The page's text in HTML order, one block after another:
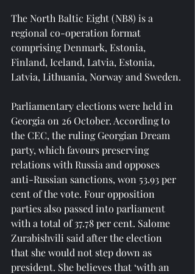
The North Baltic Eight (NB8) is a
regional co-operation format
comprising Denmark, Estonia,
Finland, Iceland, Latvia, Estonia,
Latvia, Lithuania, Norway and Sweden.
Parliamentary elections were held in
Georgia on 26 October. According to
the CEC, the ruling Georgian Dream
party, which favours preserving
relations with Russia and opposes
anti-Russian sanctions, won 53.93 per
cent of the vote. Four opposition
parties also passed into parliament
with a total of 37.78 per cent. Salome
Zurabishvili said after the election
that she would not step down as
president. She believes that ‘with an